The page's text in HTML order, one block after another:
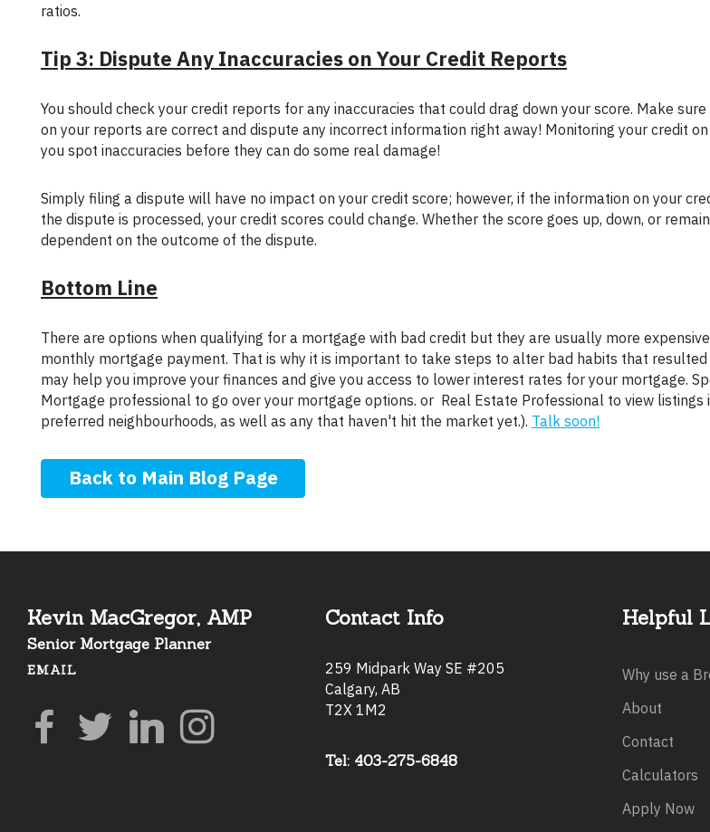
ratios.
Tip 3: Dispute Any Inaccuracies on Your Credit Reports
You should check your credit reports for any inaccuracies that could drag down your score. Make sure that the accounts listed
on your reports are correct and dispute any incorrect information right away! Monitoring your credit
you spot inaccuracies before they can do some real damage!
Simply filing a dispute will have no impact on your credit score; however, if the information on your credit report changes after
the dispute is processed, your credit scores could change. Whether the score goes up, down, or
dependent on the outcome of the dispute.
Bottom Line
There are options when qualifying for a mortgage with bad credit but they are usually more expensive, resulting in a higher
monthly mortgage payment. That is why it is important to take steps to alter bad habits that resulted
may help you improve your finances and give you access to lower interest rates for your mortgage.
Mortgage professional to go over your mortgage options. or Real Estate Professional to view listings
preferred neighbourhoods, as well as any that haven't hit the market yet.). Talk soon!
Back to Main Blog Page
Kevin MacGregor, AMP
Senior Mortgage Planner
EMAIL
Contact Info
259 Midpark Way SE #205
Calgary, AB
T2X 1M2
Tel: 403-275-6848
Helpful
Why use a
About
Contact
Calculators
Apply Now